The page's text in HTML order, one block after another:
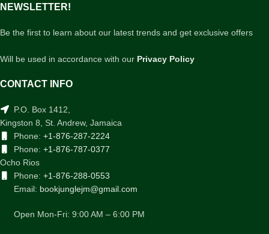
NEWSLETTER!
Be the first to learn about our latest trends and get exclusive offers
Will be used in accordance with our Privacy Policy
CONTACT INFO
P.O. Box 1412,
Kingston 8, St. Andrew, Jamaica
Phone: +1-876-287-2224
Phone: +1-876-787-0377
Ocho Rios
Phone: +1-876-288-0553
Email: bookjunglejm@gmail.com
Open Mon-Fri: 9:00 AM – 6:00 PM